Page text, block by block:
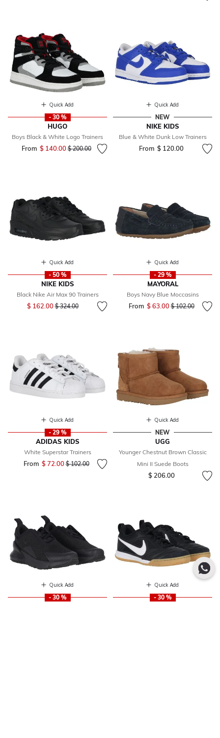
Quick Add
- 30 %
HUGO
Boys Black & White Logo Trainers
From $ 140.00Price reduced from
$ 200.00to
Quick Add
NEW
NIKE KIDS
Blue & White Dunk Low Trainers
From $ 120.00
Quick Add
- 50 %
NIKE KIDS
Black Nike Air Max 90 Trainers
$ 162.00Price reduced from
$ 324.00to
Quick Add
- 29 %
MAYORAL
Boys Navy Blue Moccasins
From $ 63.00Price reduced
$ 102.00to
Quick Add
- 29 %
ADIDAS KIDS
White Superstar Trainers
From $ 72.00Price reduced from
$ 102.00to
Quick Add
NEW
UGG
Younger Chestnut Brown Classic
Mini II Suede Boots
$ 206.00
Quick Add
- 30 %
Quick Add
- 30 %